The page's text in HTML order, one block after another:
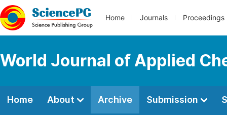
Home Journals Proceedings
World Journal of Applied
Home About Archive Submission